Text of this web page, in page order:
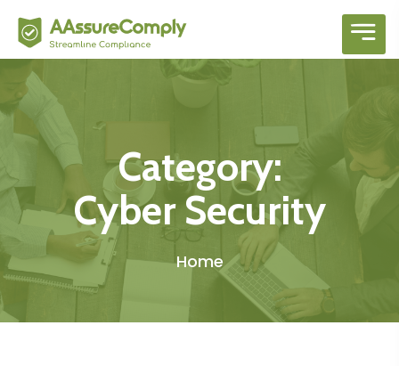
hellow orld 1
Category:
Cyber Security
Home